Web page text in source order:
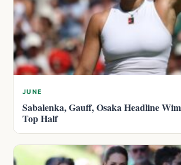
JUNE
Sabalenka, Gauff, Osaka Headline
Top Half